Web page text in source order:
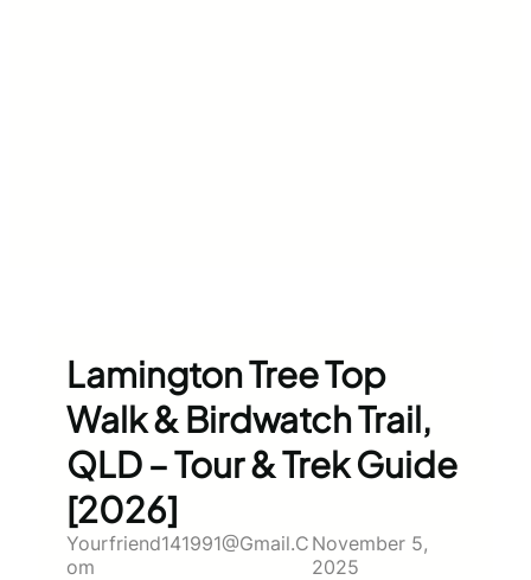
Lamington Tree Top
Walk & Birdwatch Trail,
QLD – Tour & Trek Guide
[2026]
Yourfriend141991@gmail.c
Om
November 5,
2025